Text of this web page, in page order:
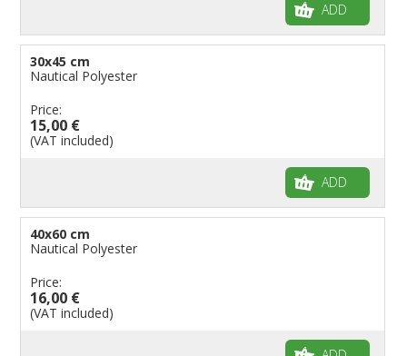
ADD
30x45 cm
Nautical Polyester
Price:
15,00 €
(VAT included)
ADD
40x60 cm
Nautical Polyester
Price:
16,00 €
(VAT included)